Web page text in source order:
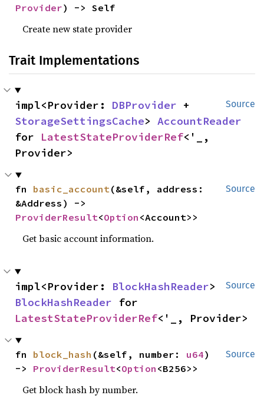
Provider) -> Self
Create new state provider
Trait Implementations
Source
impl<Provider: DBProvider
StorageSettingsCache> AccountReader
for LatestStateProviderRef<'_,
Provider>
Source
fn basic_account(&self, address:
ProviderResult<Option <Account>>
Get basic account information.
Source
impl<Provider: BlockHashReader
BlockHashReader
LatestStateProviderRef<'_, Provider>
Source
fn block_hash (&self, number: u64)
-> ProviderResult<Option <B256>>
Get block hash by number.